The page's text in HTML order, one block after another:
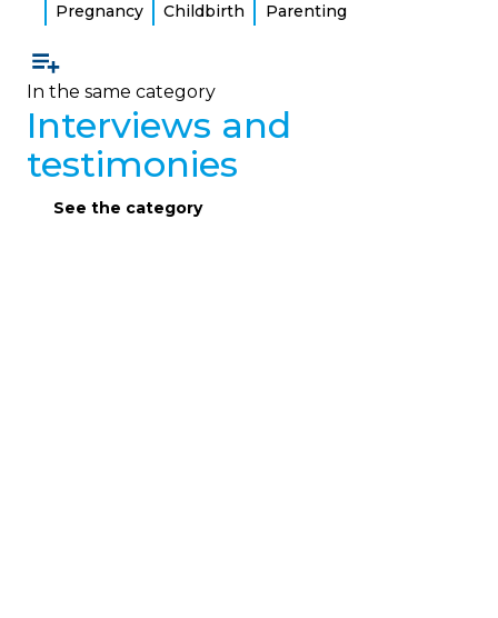
Pregnancy Childbirth Parenting
In the same category
Interviews and
testimonies
See the category